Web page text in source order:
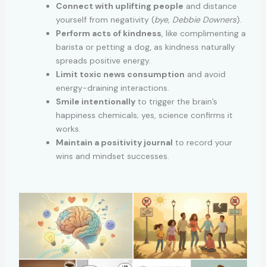
Connect with uplifting people and distance
yourself from negativity (bye, Debbie Downers).
Perform acts of kindness, like complimenting a
barista or petting a dog, as kindness naturally
spreads positive energy.
Limit toxic news consumption and avoid
energy-draining interactions.
Smile intentionallyto trigger the brain’s
happiness chemicals; yes, science confirms it
works.
Maintain a positivity journal to record your
wins and mindset successes.